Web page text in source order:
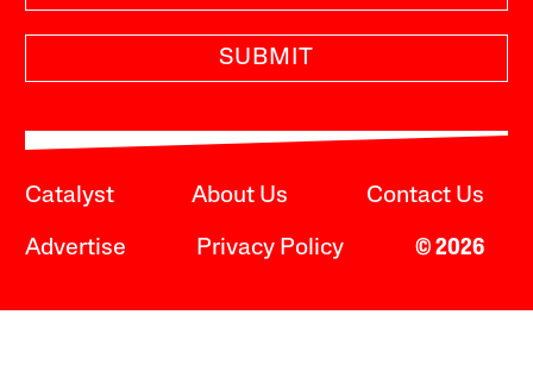
SUBMIT
Catalyst About Us Contact Us
Advertise Privacy Policy © 2026